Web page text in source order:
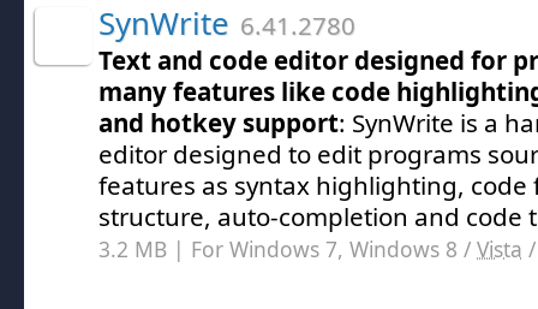
SynWrite 6.41.2780
Text and code editor designed for
many features like code
and hotkey support: SynWrite is a
editor designed to edit programs
features as syntax highlighting, code
structure, auto-completion and code
3.2 MB | For Windows 7, Windows 8 / Vista